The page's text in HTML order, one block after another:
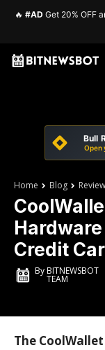
🔥 #AD Get 20% OFF
Bull
Open
Home Blog
Credit
ByBITNEWSBOT
TEAM
The CoolWallet